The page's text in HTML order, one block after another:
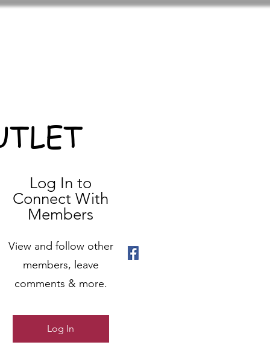
Log In to
Connect With
Members
View and follow other
members, leave
comments & more.
Log In